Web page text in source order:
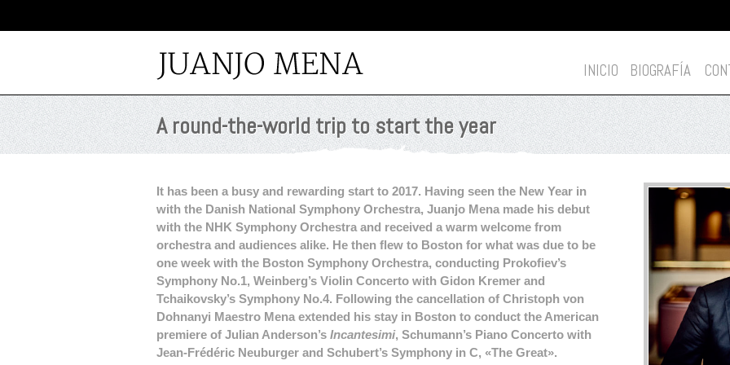
INICIO BIOGRAFÍA
A round-the-world trip to start the year
It has been a busy and rewarding start to 2017. Having seen the New Year in
with the Danish National Symphony Orchestra, Juanjo Mena made his debut
with the NHK Symphony Orchestra and received a warm welcome from
orchestra and audiences alike. He then flew to Boston for what was due to be
one week with the Boston Symphony Orchestra, conducting Prokofiev’s
Symphony No.1, Weinberg’s Violin Concerto with Gidon Kremer and
Tchaikovsky’s Symphony No.4. Following the cancellation of Christoph von
Dohnanyi Maestro Mena extended his stay in Boston to conduct the American
premiere of Julian Anderson’s Incantesimi, Schumann’s Piano Concerto with
Jean-Frédéric Neuburger and Schubert’s Symphony in C, «The Great».